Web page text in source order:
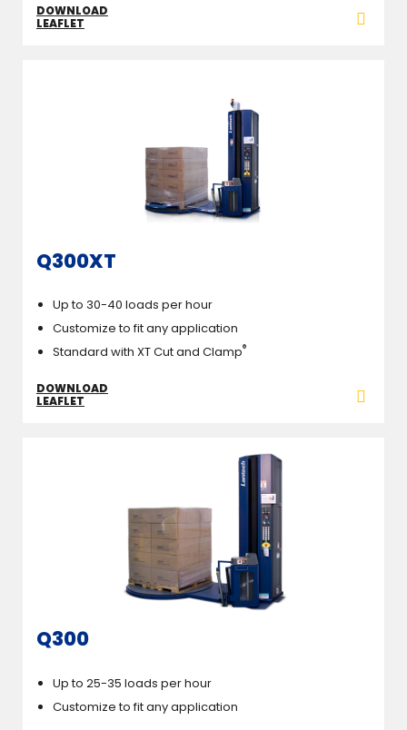
DOWNLOAD
LEAFLET
Q300XT
Up to 30-40 loads per hour
Customize to fit any application
Standard with XT Cut and Clamp®
DOWNLOAD
LEAFLET
Q300
Up to 25-35 loads per hour
Customize to fit any application